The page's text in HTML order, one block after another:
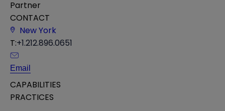
Partner
CONTACT
New York
T:+1.212.896.0651
Email
CAPABILITIES
PRACTICES